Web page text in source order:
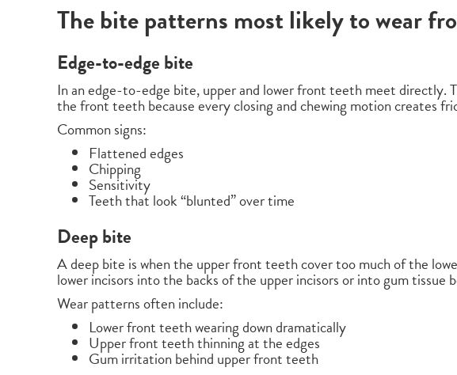
The bite patterns most likely to wear
Edge-to-edge bite
In an edge-to-edge bite, upper and lower front teeth meet directly.
the front teeth because every closing and chewing motion creates
Common signs:
Flattened edges
Chipping
Sensitivity
Teeth that look “blunted” over time
Deep bite
A deep bite is when the upper front teeth cover too much of the
lower incisors into the backs of the upper incisors or into gum tissue
Wear patterns often include:
Lower front teeth wearing down dramatically
Upper front teeth thinning at the edges
Gum irritation behind upper front teeth